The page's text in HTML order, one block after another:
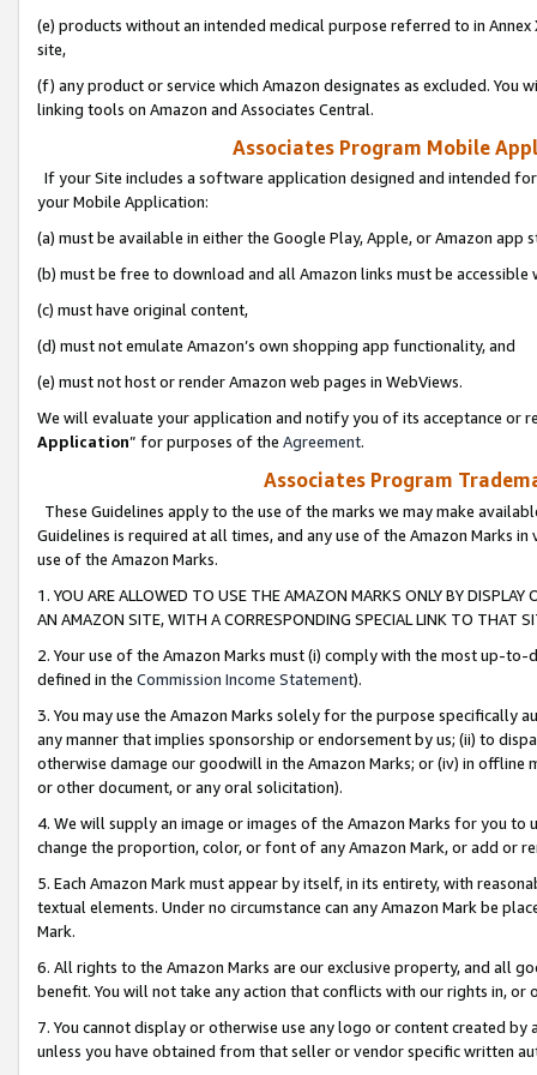
(e) products without an intended medical purpose referred to in
site,
(f) any product or service which Amazon designates as excluded. You
linking tools on Amazon and Associates Central.
Associates Program Mobile
If your Site includes a software application designed and intended
your Mobile Application:
(a) must be available in either the Google Play, Apple, or Amazon app
(b) must be free to download and all Amazon links must be
(c) must have original content,
(d) must not emulate Amazon’s own shopping app functionality, and
(e) must not host or render Amazon web pages in WebViews.
We will evaluate your application and notify you of its acceptance or
Application” for purposes of the Agreement.
Associates Program
These Guidelines apply to the use of the marks we may make
Guidelines is required at all times, and any use of the Amazon Marks
use of the Amazon Marks.
1. YOU ARE ALLOWED TO USE THE AMAZON MARKS ONLY BY
AN AMAZON SITE, WITH A CORRESPONDING SPECIAL LINK TO THAT
2. Your use of the Amazon Marks must (i) comply with the most up-
defined in the Commission Income Statement).
3. You may use the Amazon Marks solely for the purpose specifically
any manner that implies sponsorship or endorsement by us; (ii) to
otherwise damage our goodwill in the Amazon Marks; or (iv) in offline
or other document, or any oral solicitation).
4. We will supply an image or images of the Amazon Marks for you to
change the proportion, color, or font of any Amazon Mark, or add or
5. Each Amazon Mark must appear by itself, in its entirety, with
textual elements. Under no circumstance can any Amazon Mark be
Mark.
6. All rights to the Amazon Marks are our exclusive property, and all
benefit. You will not take any action that conflicts with our rights in, or
7. You cannot display or otherwise use any logo or content created
unless you have obtained from that seller or vendor specific written